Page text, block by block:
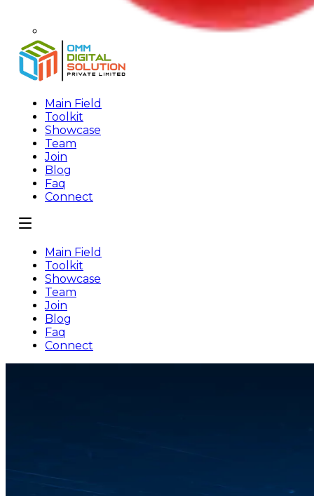
Main Field
Toolkit
Showcase
Team
Join
Blog
Faq
Connect
Main Field
Toolkit
Showcase
Team
Join
Blog
Faq
Connect